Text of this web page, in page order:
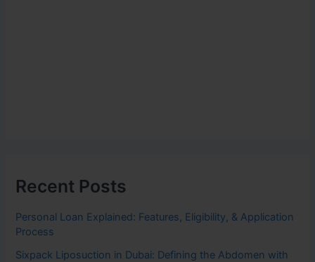
Recent Posts
Personal Loan Explained: Features, Eligibility, & Application
Process
Sixpack Liposuction in Dubai: Defining the Abdomen with